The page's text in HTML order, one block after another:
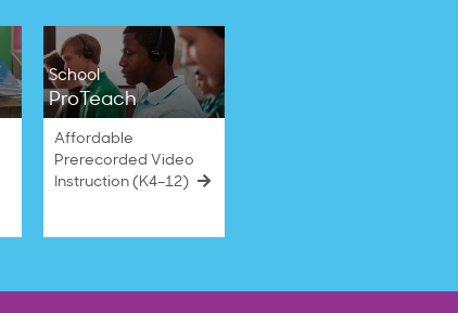
School
ProTeach
Affordable
Prerecorded Video
Instruction (K4–12)